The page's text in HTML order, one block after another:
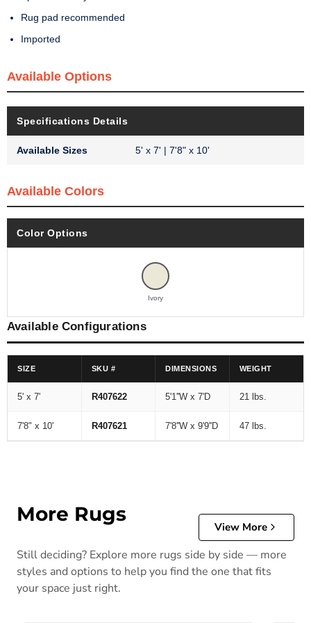
Rug pad recommended
Imported
Available Options
Specifications Details
Available Sizes 5' x 7' | 7'8" x 10'
Available Colors
Color Options
Ivory
Available Configurations
SIZE SKU # DIMENSIONS WEIGHT
5' x 7' R407622 5'1''W x 7'D 21 lbs.
7'8" x 10' R407621 7'8''W x 9'9''D 47 lbs.
More Rugs
View More
Still deciding? Explore more rugs side by side — more
styles and options to help you find the one that fits
your space just right.